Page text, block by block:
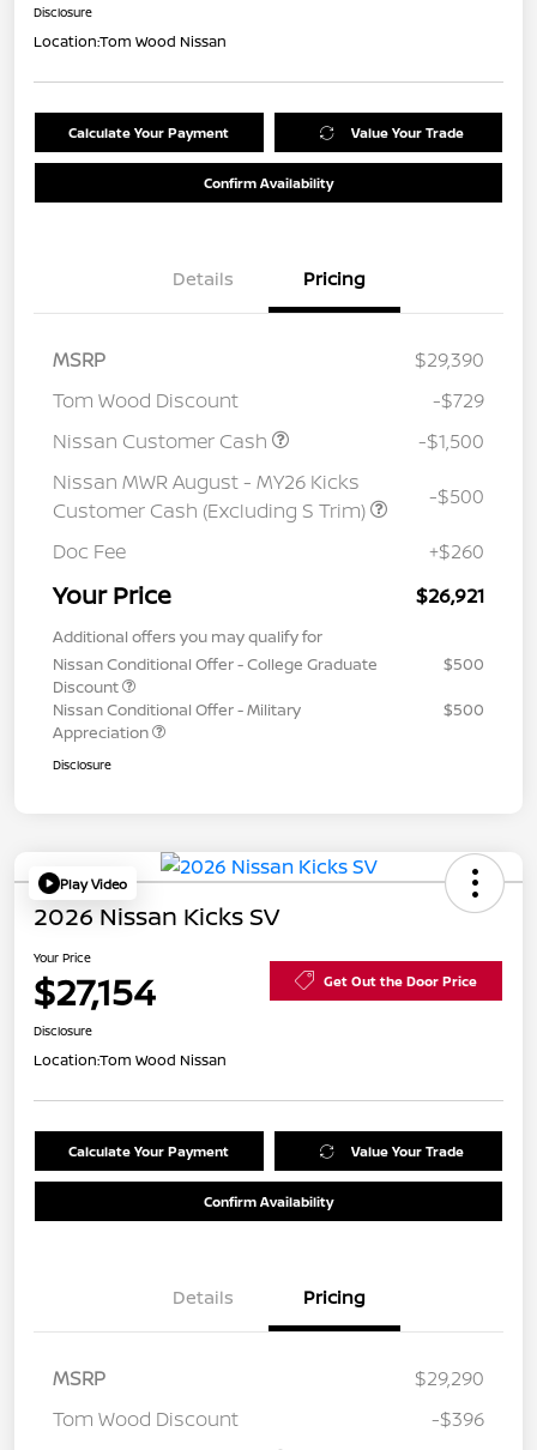
Disclosure
Location:Tom Wood Nissan
Calculate Your Payment Value Your Trade
Confirm Availability
Details Pricing
MSRP
$29,390
Tom Wood Discount
-$729
Nissan Customer Cash
-$1,500
Nissan MWR August - MY26 Kicks
Customer Cash (Excluding S Trim)
-$500
Doc Fee +$260
Your Price $26,921
Additional offers you may qualify for
Nissan Conditional Offer - College Graduate
Discount
$500
Nissan Conditional Offer - Military
Appreciation
$500
Disclosure
Play Video
2026 Nissan Kicks SV
Your Price
$27,154 Get Out the Door Price
Disclosure
Location:Tom Wood Nissan
Calculate Your Payment Value Your Trade
Confirm Availability
Details Pricing
MSRP
$29,290
Tom Wood Discount
-$396